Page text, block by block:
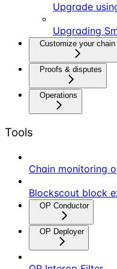
Upgrade
Upgrading
Customize your chain
Proofs & disputes
Operations
Tools
Chain monitoring
Blockscout block
OP Conductor
OP Deployer